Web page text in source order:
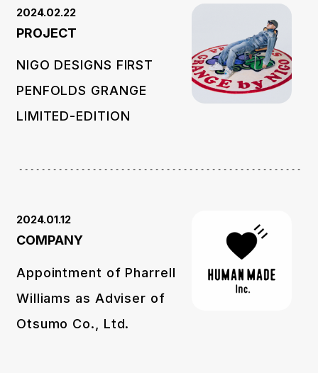
2024.02.22
PROJECT
NIGO DESIGNS FIRST
PENFOLDS GRANGE
LIMITED-EDITION
2024.01.12
COMPANY
Appointment of Pharrell
Williams as Adviser of
Otsumo Co., Ltd.